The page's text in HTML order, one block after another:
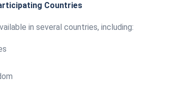
Countries
in several countries, including: